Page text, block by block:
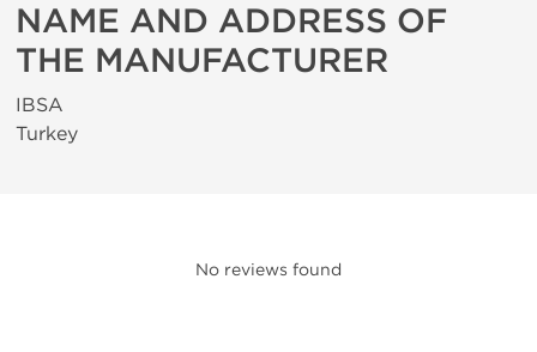
NAME AND ADDRESS OF
THE MANUFACTURER
IBSA
Turkey
No reviews found